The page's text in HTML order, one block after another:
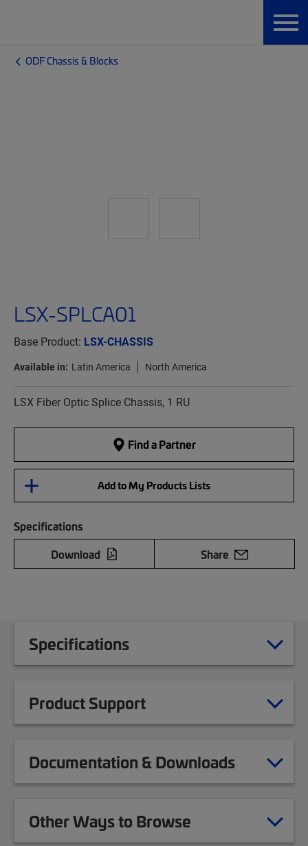
ODF Chassis & Blocks
LSX-SPLCA01
Base Product: LSX-CHASSIS
Available in: Latin America North America
LSX Fiber Optic Splice Chassis, 1 RU
Find a Partner
Add to My Products Lists
Specifications
Download
Share
Specifications
Product Support
Documentation & Downloads
Other Ways to Browse